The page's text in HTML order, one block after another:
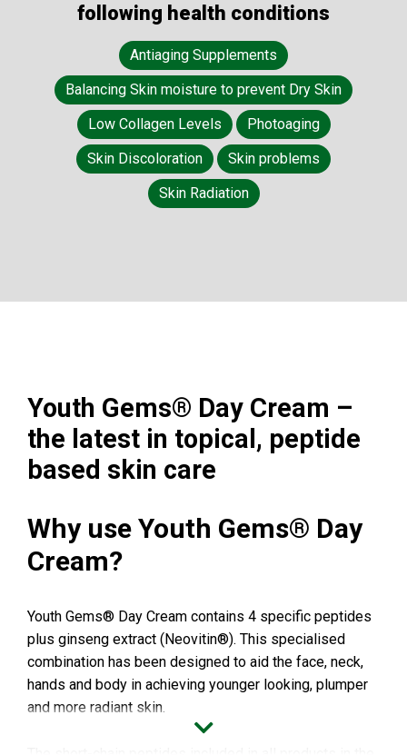
following health conditions
Antiaging Supplements
Balancing Skin moisture to prevent Dry Skin
Low Collagen Levels
Photoaging
Skin Discoloration
Skin problems
Skin Radiation
Youth Gems® Day Cream –
the latest in topical, peptide
based skin care
Why use Youth Gems® Day
Cream?
Youth Gems® Day Cream contains 4 specific peptides
plus ginseng extract (Neovitin®). This specialised
combination has been designed to aid the face, neck,
hands and body in achieving younger looking, plumper
and more radiant skin.